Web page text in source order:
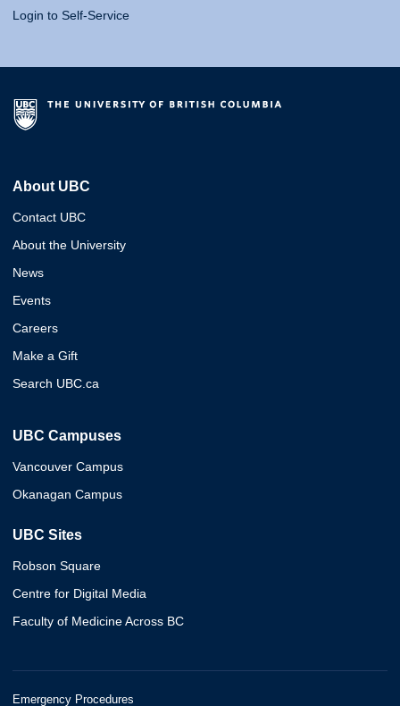
Login to Self-Service
About UBC
Contact UBC
About the University
News
Events
Careers
Make a Gift
Search UBC.ca
UBC Campuses
Vancouver Campus
Okanagan Campus
UBC Sites
Robson Square
Centre for Digital Media
Faculty of Medicine Across BC
Emergency Procedures